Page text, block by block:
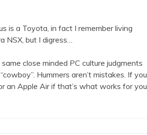
is a Toyota, in fact I remember living
but I digress…
close minded PC culture judgments
Hummers aren’t mistakes. If you
an Apple Air if that’s what works for you.